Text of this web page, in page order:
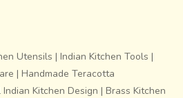
Utensils | Indian Kitchen Tools |
| Handmade Teracotta
Kitchen Design | Brass Kitchen